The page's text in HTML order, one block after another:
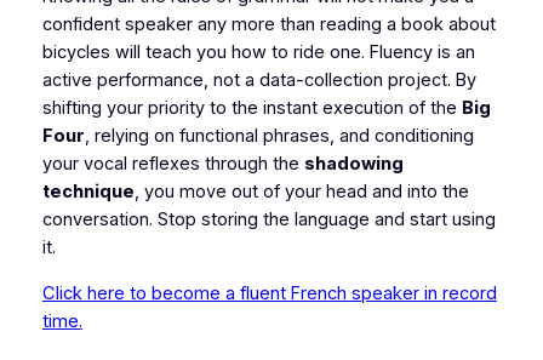
confident speaker any more than reading a book about
bicycles will teach you how to ride one. Fluency is an
active performance, not a data-collection project. By
shifting your priority to the instant execution of the Big
Four, relying on functional phrases, and conditioning
your vocal reflexes through the shadowing
technique, you move out of your head and into the
conversation. Stop storing the language and start using
it.
Click here to become a fluent French speaker in record
time.